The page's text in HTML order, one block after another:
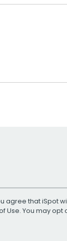
agree that iSpot
Use. You may opt